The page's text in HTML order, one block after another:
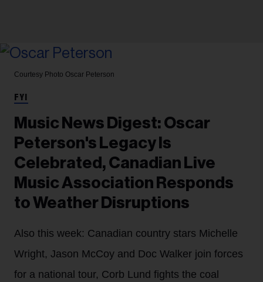
Courtesy Photo Oscar Peterson
FYI
Music News Digest: Oscar
Peterson's Legacy Is
Celebrated, Canadian Live
Music Association Responds
to Weather Disruptions
Also this week: Canadian country stars Michelle
Wright, Jason McCoy and Doc Walker join forces
for a national tour, Corb Lund fights the coal